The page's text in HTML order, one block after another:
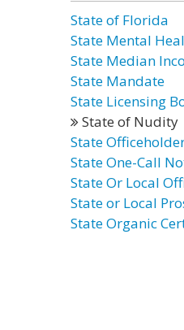
State of Florida
State Mental
State Median
State Mandate
State Licensing
State of Nudity
State
State One-Call
State Or Local
State or Local
State Organic